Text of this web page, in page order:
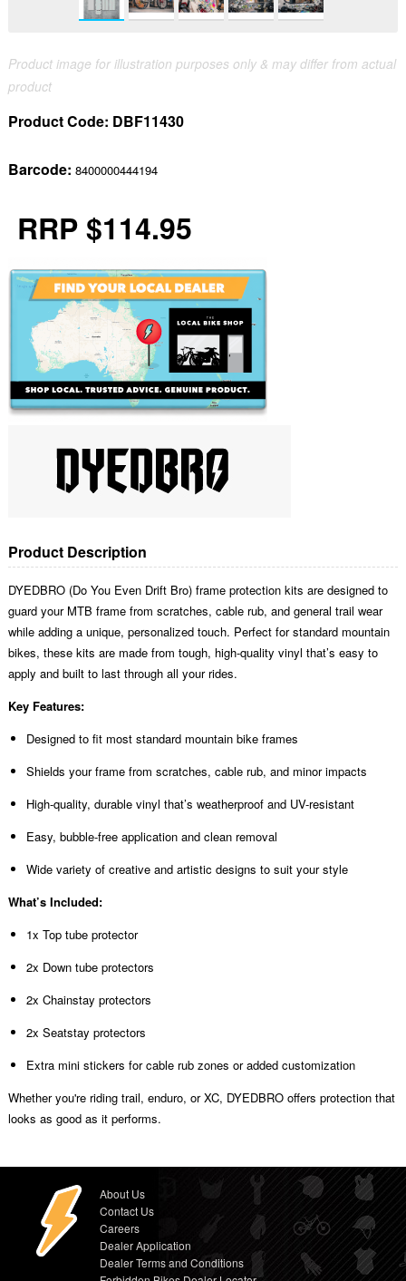
Product image for illustration purposes only & may differ from actual
product
Product Code: DBF11430
Barcode: 8400000444194
RRP $114.95
Product Description
DYEDBRO (Do You Even Drift Bro) frame protection kits are designed to
guard your MTB frame from scratches, cable rub, and general trail wear
while adding a unique, personalized touch. Perfect for standard mountain
bikes, these kits are made from tough, high-quality vinyl that’s easy to
apply and built to last through all your rides.
Key Features:
Designed to fit most standard mountain bike frames
Shields your frame from scratches, cable rub, and minor impacts
High-quality, durable vinyl that’s weatherproof and UV-resistant
Easy, bubble-free application and clean removal
Wide variety of creative and artistic designs to suit your style
What’s Included:
1x Top tube protector
2x Down tube protectors
2x Chainstay protectors
2x Seatstay protectors
Extra mini stickers for cable rub zones or added customization
Whether you're riding trail, enduro, or XC, DYEDBRO offers protection that
looks as good as it performs.
About Us
Contact Us
Careers
Dealer Application
Dealer Terms and Conditions